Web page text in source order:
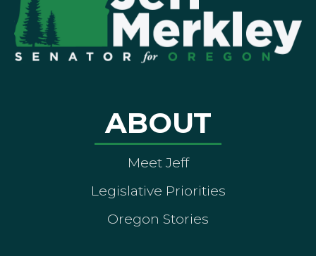
ABOUT
Meet Jeff
Legislative Priorities
Oregon Stories